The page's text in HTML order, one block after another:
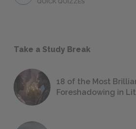
Take a Study Break
18 of the Most
Foreshadowing in